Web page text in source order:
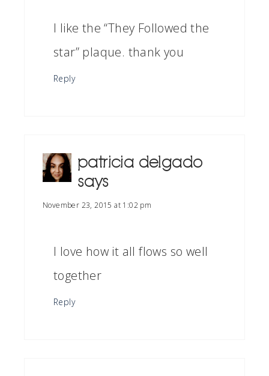
I like the “They Followed the
star” plaque. thank you
Reply
patricia delgado
says
November 23, 2015 at 1:02 pm
I love how it all flows so well
together
Reply